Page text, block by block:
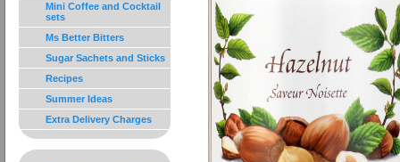
Mini Coffee and Cocktail
sets
Ms Better Bitters
Sugar Sachets and Sticks
Recipes
Summer Ideas
Extra Delivery Charges